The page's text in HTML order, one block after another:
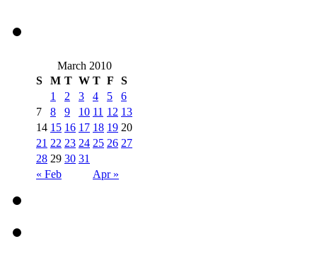
March 2010
S
M T W T F S
« Feb Apr »
1 2 3 4 5
6
7
8 9 10 11 12 13
14 15 16 17 18 19 20
21 22 23 24 25 26 27
28 29 30 31